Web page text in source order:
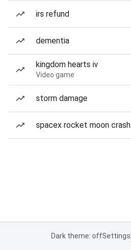
irs refund
dementia
kingdom hearts iv
Video game
storm damage
spacex rocket moon crash
Dark theme: offSettings